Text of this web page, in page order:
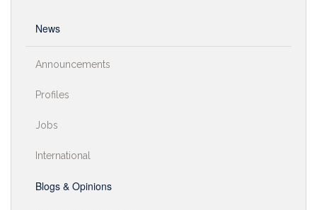
News
Announcements
Profiles
Jobs
International
Blogs & Opinions